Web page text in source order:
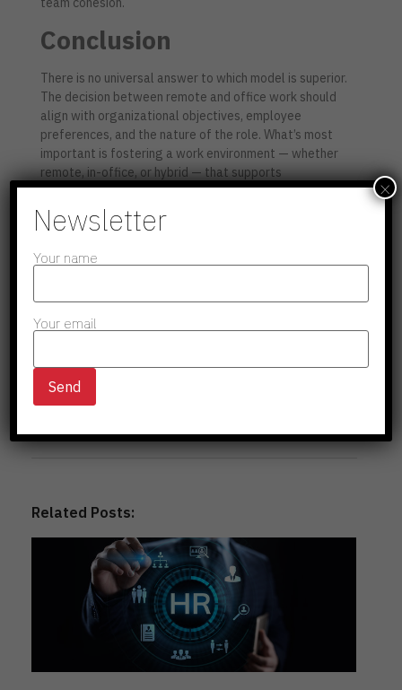
Conclusion
There is no universal answer to which model is superior.
The decision between remote and office work should
align with organizational objectives, employee
preferences, and the nature of the role. What’s most
important is fostering a work environment — whether
remote, in-office, or hybrid — that supports
productivity, well-being, and long-term success.
Related Posts:
Newsletter
Your name
Your email
×